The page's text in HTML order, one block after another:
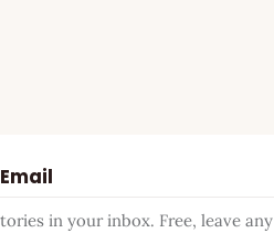
in your inbox. Free, leave any